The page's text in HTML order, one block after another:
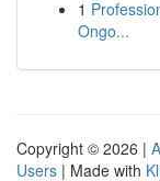
1
Ongo...
Copyright © 2026 |
Users | Made with